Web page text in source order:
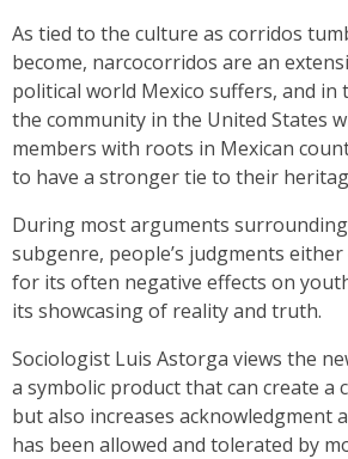
As tied to the culture as corridos
become, narcocorridos are an
political world Mexico suffers, and in
the community in the United States
members with roots in Mexican
to have a stronger tie to their
During most arguments
subgenre, people’s judgments
for its often negative effects on
its showcasing of reality and truth.
Sociologist Luis Astorga views the
a symbolic product that can create a
but also increases acknowledgment
has been allowed and tolerated by